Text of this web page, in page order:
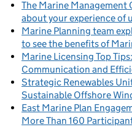
The Marine
about your experience of
Marine Planning team
to see the benefits of
Marine Licensing Top
Communication and
Strategic Renewables
Sustainable Offshore
East Marine Plan
More Than 160